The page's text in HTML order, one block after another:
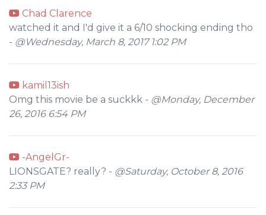
Chad Clarence
watched it and I'd give it a 6/10 shocking ending tho
- @Wednesday, March 8, 2017 1:02 PM
kamil13ish
Omg this movie be a suckkk - @Monday, December
26, 2016 6:54 PM
-AngelGr-
LIONSGATE? really? - @Saturday, October 8, 2016
2:33 PM